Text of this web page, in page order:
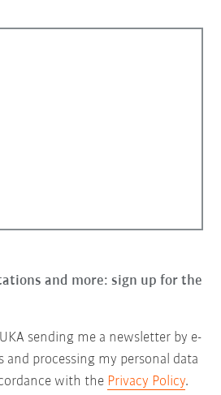
and more: sign up for the
sending me a newsletter by e-
and processing my personal data
with the Privacy Policy.